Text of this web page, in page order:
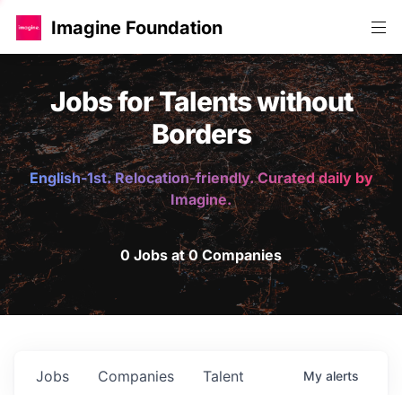
Imagine Foundation
Jobs for Talents without
Borders
English-1st. Relocation-friendly. Curated daily by
Imagine.
0 Jobs at 0 Companies
Jobs Companies Talent My alerts